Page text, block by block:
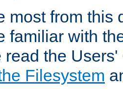
most from this
familiar with
read the
Filesystem